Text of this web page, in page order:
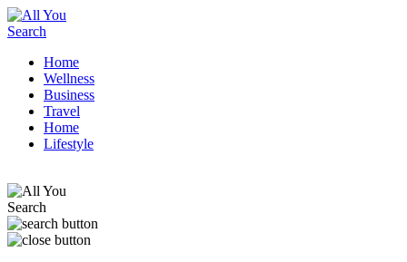
Home
Wellness
Business
Travel
Home
Lifestyle